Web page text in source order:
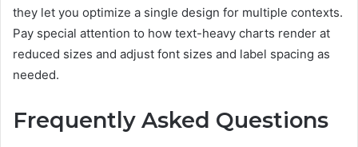
they let you optimize a single design for multiple contexts.
Pay special attention to how text-heavy charts render at
reduced sizes and adjust font sizes and label spacing as
needed.
Frequently Asked Questions